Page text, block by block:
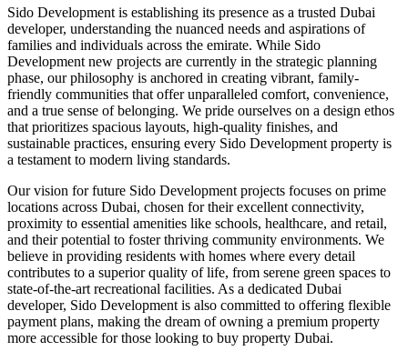
Sido Development is establishing its presence as a trusted Dubai
developer, understanding the nuanced needs and aspirations of
families and individuals across the emirate. While Sido
Development new projects are currently in the strategic planning
phase, our philosophy is anchored in creating vibrant, family-
friendly communities that offer unparalleled comfort, convenience,
and a true sense of belonging. We pride ourselves on a design ethos
that prioritizes spacious layouts, high-quality finishes, and
sustainable practices, ensuring every Sido Development property is
a testament to modern living standards.
Our vision for future Sido Development projects focuses on prime
locations across Dubai, chosen for their excellent connectivity,
proximity to essential amenities like schools, healthcare, and retail,
and their potential to foster thriving community environments. We
believe in providing residents with homes where every detail
contributes to a superior quality of life, from serene green spaces to
state-of-the-art recreational facilities. As a dedicated Dubai
developer, Sido Development is also committed to offering flexible
payment plans, making the dream of owning a premium property
more accessible for those looking to buy property Dubai.